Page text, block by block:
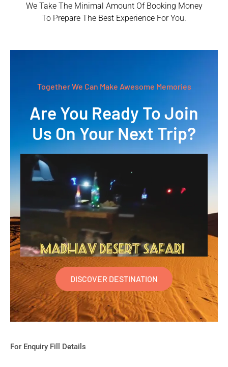
We Take The Minimal Amount Of Booking Money
To Prepare The Best Experience For You.
Together We Can Make Awesome Memories
Are You Ready To Join
Us On Your Next Trip?
DISCOVER DESTINATION
For Enquiry Fill Details